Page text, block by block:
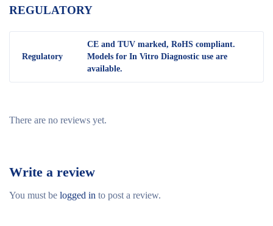
REGULATORY
Regulatory
CE and TUV marked, RoHS compliant.
Models for In Vitro Diagnostic use are
available.
There are no reviews yet.
Write a review
You must be logged in to post a review.